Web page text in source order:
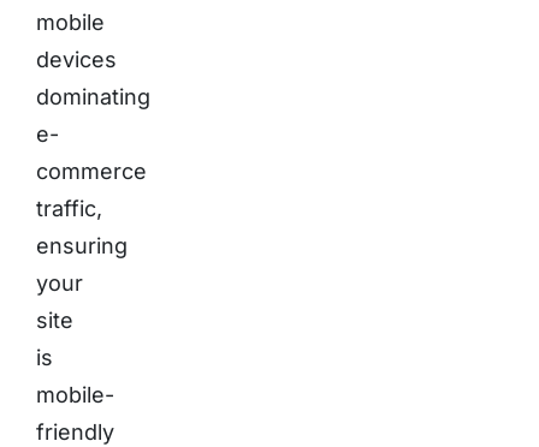
mobile
devices
dominating
e-
commerce
traffic,
ensuring
your
site
is
mobile-
friendly